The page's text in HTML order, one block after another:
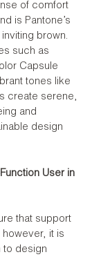
of comfort
is Pantone’s
brown.
such as
Capsule
tones like
create serene,
and
design
User in
that support
it is
to design